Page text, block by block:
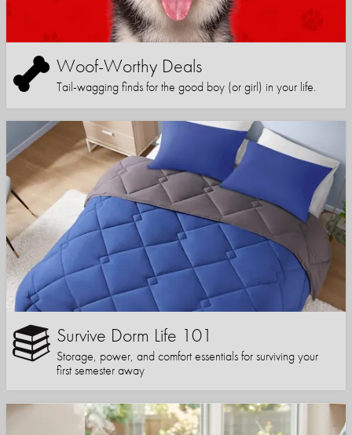
Woof-Worthy Deals
Tail-wagging finds for the good boy (or girl) in your life.
Survive Dorm Life 101
Storage, power, and comfort essentials for surviving your
first semester away